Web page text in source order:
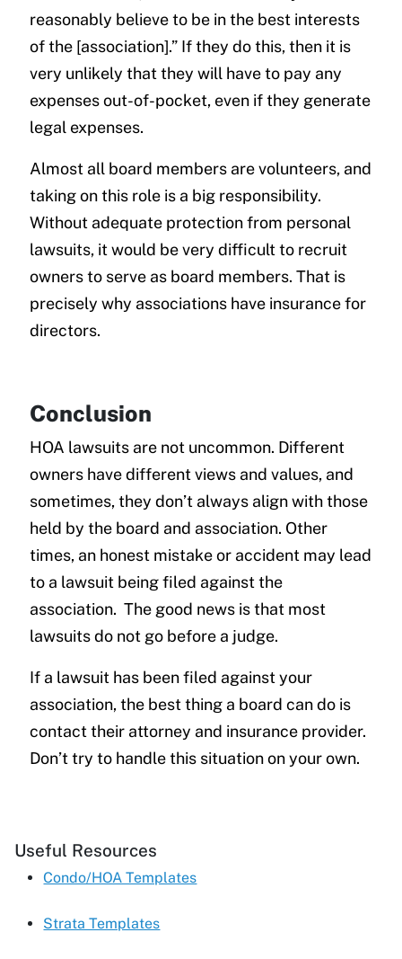
reasonably believe to be in the best interests
of the [association].” If they do this, then it is
very unlikely that they will have to pay any
expenses out-of-pocket, even if they generate
legal expenses.
Almost all board members are volunteers, and
taking on this role is a big responsibility.
Without adequate protection from personal
lawsuits, it would be very difficult to recruit
owners to serve as board members. That is
precisely why associations have insurance for
directors.
Conclusion
HOA lawsuits are not uncommon. Different
owners have different views and values, and
sometimes, they don’t always align with those
held by the board and association. Other
times, an honest mistake or accident may lead
to a lawsuit being filed against the
association. The good news is that most
lawsuits do not go before a judge.
If a lawsuit has been filed against your
association, the best thing a board can do is
contact their attorney and insurance provider.
Don’t try to handle this situation on your own.
Useful Resources
Condo/HOA Templates
Strata Templates